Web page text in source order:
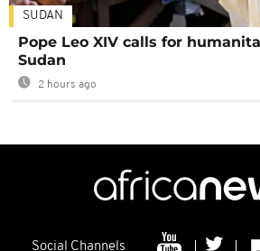
SUDAN
Pope Leo XIV calls for
Sudan
2 hours ago
Social Channels